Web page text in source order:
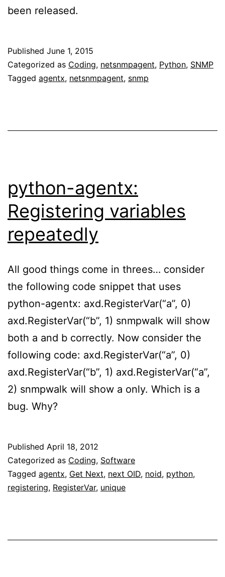
been released.
Published June 1, 2015
Categorized as Coding, netsnmpagent, Python, SNMP
Tagged agentx, netsnmpagent, snmp
python-agentx:
Registering variables
repeatedly
All good things come in threes… consider
the following code snippet that uses
python-agentx: axd.RegisterVar(“a”, 0)
axd.RegisterVar(“b”, 1) snmpwalk will show
both a and b correctly. Now consider the
following code: axd.RegisterVar(“a”, 0)
axd.RegisterVar(“b”, 1) axd.RegisterVar(“a”,
2) snmpwalk will show a only. Which is a
bug. Why?
Published April 18, 2012
Categorized as Coding, Software
Tagged agentx, Get Next, next OID, noid, python,
registering, RegisterVar, unique